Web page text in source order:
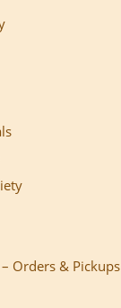
Orders & Pickups